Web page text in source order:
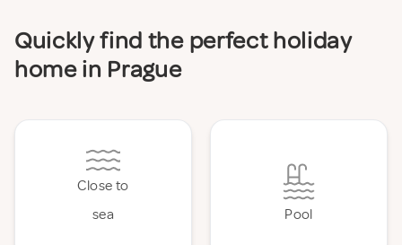
Quickly find the perfect holiday
home in Prague
Close to
sea
Pool